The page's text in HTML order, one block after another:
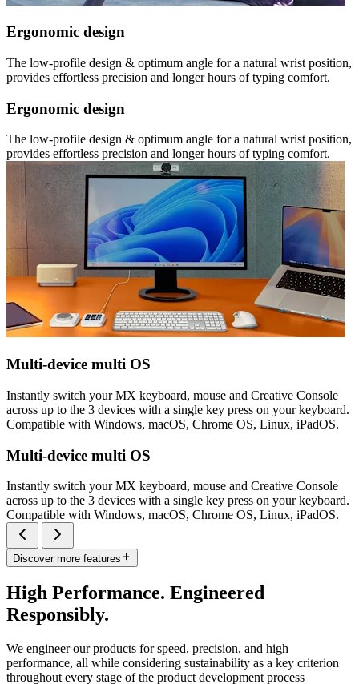
Ergonomic design
The low-profile design & optimum angle for a natural wrist position,
provides effortless precision and longer hours of typing comfort.
Ergonomic design
The low-profile design & optimum angle for a natural wrist position,
provides effortless precision and longer hours of typing comfort.
Multi-device multi OS
Instantly switch your MX keyboard, mouse and Creative Console
across up to the 3 devices with a single key press on your keyboard.
Compatible with Windows, macOS, Chrome OS, Linux, iPadOS.
Multi-device multi OS
Instantly switch your MX keyboard, mouse and Creative Console
across up to the 3 devices with a single key press on your keyboard.
Compatible with Windows, macOS, Chrome OS, Linux, iPadOS.
Discover more features
High Performance. Engineered
Responsibly.
We engineer our products for speed, precision, and high
performance, all while considering sustainability as a key criterion
throughout every stage of the product development process